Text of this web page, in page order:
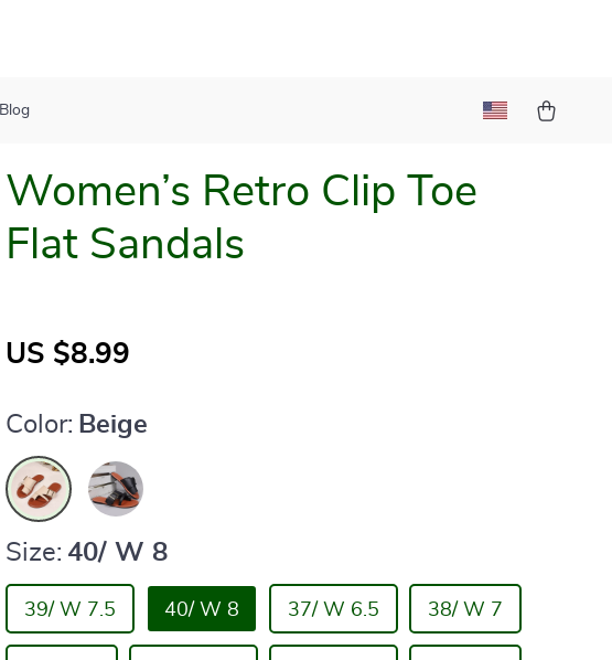
Blog
Women’s Retro Clip Toe
Flat Sandals
US $8.99
Color: Beige
Size: 40/ W 8
39/ W 7.5 40/ W 8 37/ W 6.5 38/ W 7